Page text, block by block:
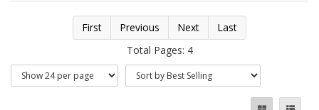
First Previous Next
Last
Total Pages: 4